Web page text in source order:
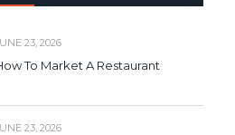
23, 2026
To Market A Restaurant
23, 2026